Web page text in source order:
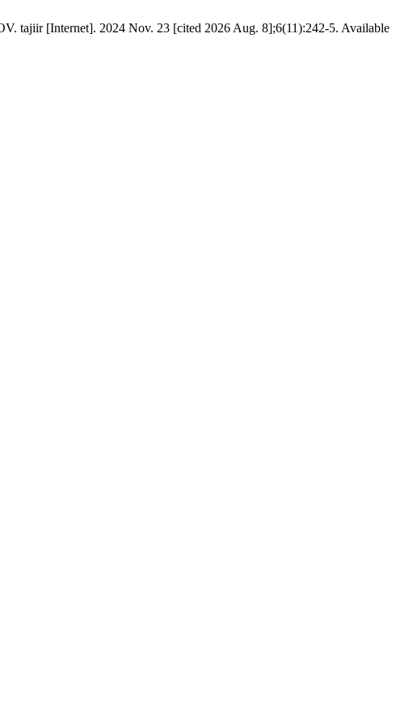
[Internet]. 2024 Nov. 23 [cited 2026 Aug. 8];6(11):242-5. Available